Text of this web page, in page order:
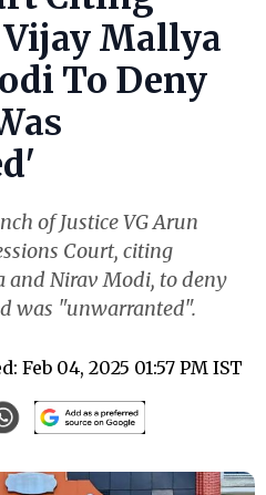
Mallya
To Deny
of Justice VG Arun
Court, citing
and Nirav Modi, to deny
was "unwarranted".
Feb 04, 2025 01:57 PM IST